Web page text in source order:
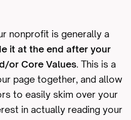
nonprofit is generally a
it at the end after your
or Core Values. This is a
page together, and allow
to easily skim over your
in actually reading your